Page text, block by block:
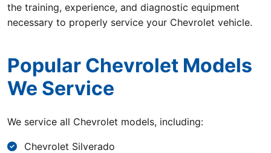
the training, experience, and diagnostic equipment
necessary to properly service your Chevrolet vehicle.
Popular Chevrolet Models
We Service
We service all Chevrolet models, including:
Chevrolet Silverado